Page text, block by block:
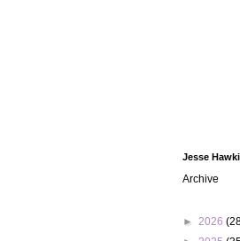
Jesse
Archive
► 2026